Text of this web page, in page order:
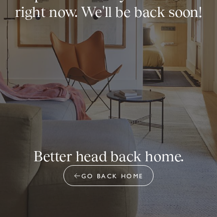
right now. We'll be back soon!
Better head back home.
GO BACK HOME